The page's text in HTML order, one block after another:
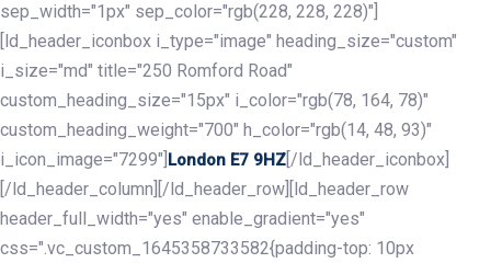
sep_width="1px" sep_color="rgb(228, 228, 228)"]
[ld_header_iconbox i_type="image" heading_size="custom"
i_size="md" title="250 Romford Road"
custom_heading_size="15px" i_color="rgb(78, 164, 78)"
custom_heading_weight="700" h_color="rgb(14, 48, 93)"
i_icon_image="7299"] London E7 9HZ [/ld_header_iconbox]
[/ld_header_column][/ld_header_row][ld_header_row
header_full_width="yes" enable_gradient="yes"
css=".vc_custom_1645358733582{padding-top: 10px